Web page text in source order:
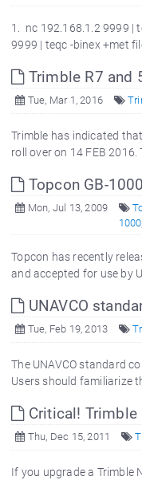
1. nc 192.168.1.2 9999
9999 | teqc -binex +met
Trimble R7 and
Tue, Mar 1, 2016
Trimble has indicated
roll over on 14 FEB
Topcon GB-
Mon, Jul 13, 2009
1000
Topcon has recently
and accepted for use by
UNAVCO
Tue, Feb 19, 2013
The UNAVCO standard
Users should familiarize
Critical! Trimble
Thu, Dec 15, 2011
If you upgrade a Trimble